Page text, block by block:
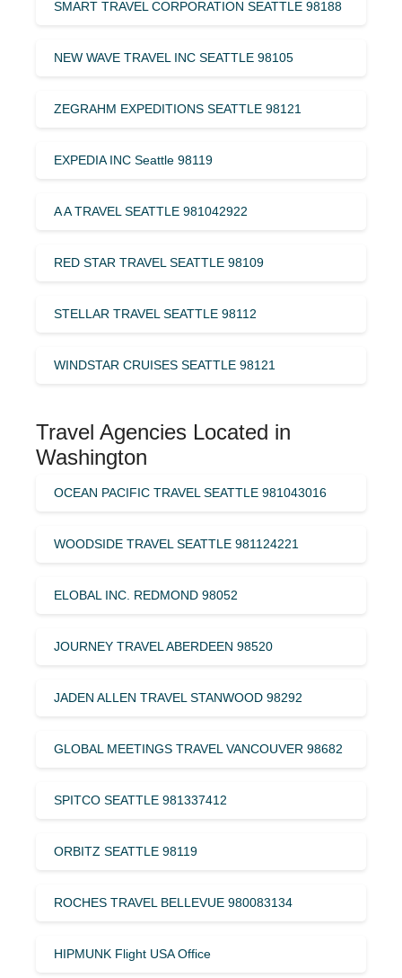
SMART TRAVEL CORPORATION SEATTLE 98188
NEW WAVE TRAVEL INC SEATTLE 98105
ZEGRAHM EXPEDITIONS SEATTLE 98121
EXPEDIA INC Seattle 98119
A A TRAVEL SEATTLE 981042922
RED STAR TRAVEL SEATTLE 98109
STELLAR TRAVEL SEATTLE 98112
WINDSTAR CRUISES SEATTLE 98121
Travel Agencies Located in
Washington
OCEAN PACIFIC TRAVEL SEATTLE 981043016
WOODSIDE TRAVEL SEATTLE 981124221
ELOBAL INC. REDMOND 98052
JOURNEY TRAVEL ABERDEEN 98520
JADEN ALLEN TRAVEL STANWOOD 98292
GLOBAL MEETINGS TRAVEL VANCOUVER 98682
SPITCO SEATTLE 981337412
ORBITZ SEATTLE 98119
ROCHES TRAVEL BELLEVUE 980083134
HIPMUNK Flight USA Office